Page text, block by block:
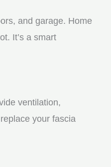
and garage. Home
It’s a smart
ventilation,
your fascia